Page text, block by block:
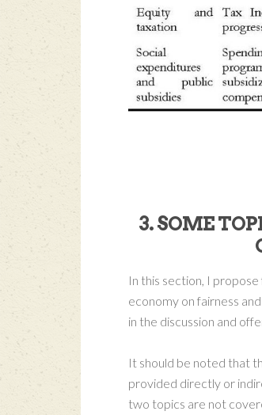
3. SOME
In this section, I
economy on fairness
in the discussion and
It should be noted that
provided directly or
two topics are not